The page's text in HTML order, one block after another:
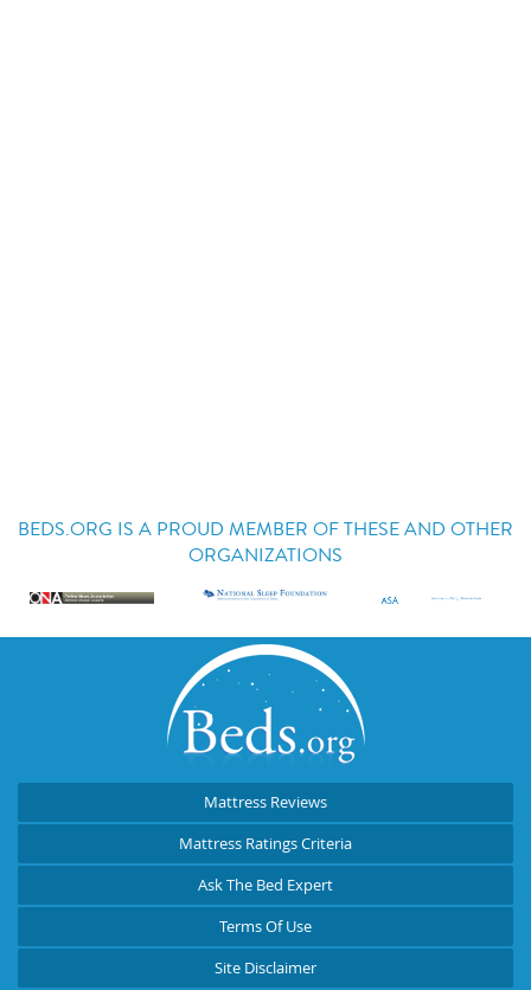
BEDS.ORG IS A PROUD MEMBER OF THESE AND OTHER
ORGANIZATIONS
Mattress Reviews
Mattress Ratings Criteria
Ask The Bed Expert
Terms Of Use
Site Disclaimer